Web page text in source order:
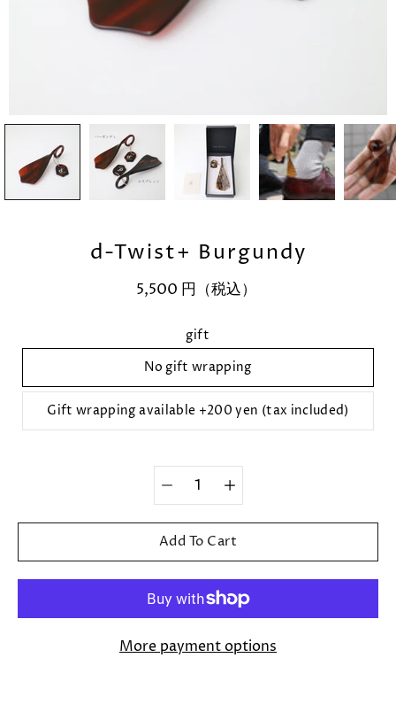
d-Twist+ Burgundy
5,500 円（税込）
gift
No gift wrapping
Gift wrapping available +200 yen (tax included)
Select variant
Quantity
selector
Add To Cart
More payment options